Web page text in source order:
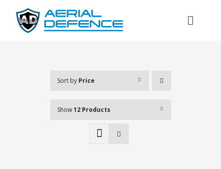
content
Toggle
Sort by Price
Show12 Products